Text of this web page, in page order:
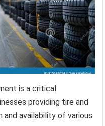
is a critical
providing tire and
availability of various